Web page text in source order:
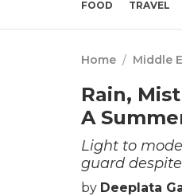
FOOD TRAVEL
Home / Middle
Rain,
A
Light to
guard
by Deeplata